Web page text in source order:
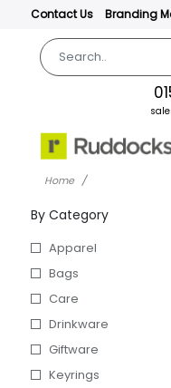
Contact Us Branding
Home
By Category
Apparel
Bags
Care
Drinkware
Giftware
Keyrings